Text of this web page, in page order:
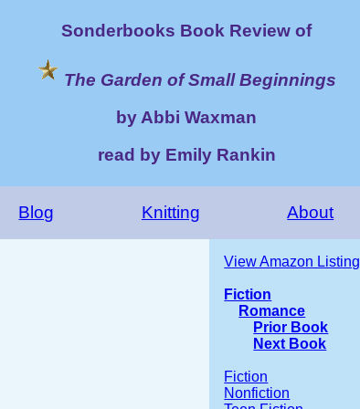
Sonderbooks Book Review of
The Garden of Small Beginnings
by Abbi Waxman
read by Emily Rankin
Blog Knitting About
View Amazon Listing
Fiction
Romance
Prior Book
Next Book
Fiction
Nonfiction